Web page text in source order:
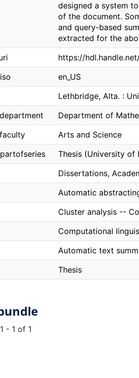
designed a system
of the document.
and query-based
extracted for the
https://
en_US
Lethbridge, Alta. :
Department of
Arts and Science
Thesis (University of
Dissertations,
Automatic
Cluster analysis --
Computational
Automatic text
Thesis
1 - 1 of 1